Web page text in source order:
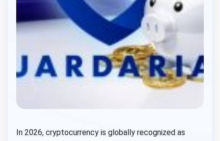
In 2026, cryptocurrency is globally recognized as